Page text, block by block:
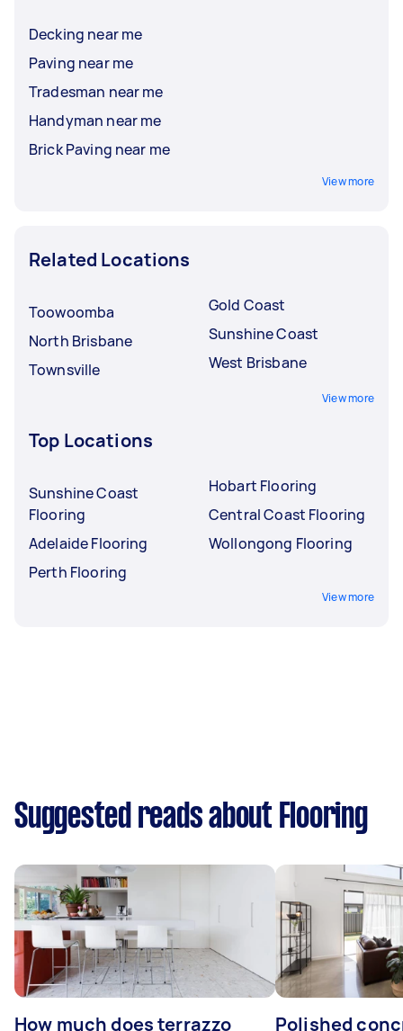
Decking near me
Paving near me
Tradesman near me
Handyman near me
Brick Paving near me
View more
Related Locations
Toowoomba
North Brisbane
Townsville
Gold Coast
Sunshine Coast
West Brisbane
View more
Top Locations
Sunshine Coast
Flooring
Adelaide Flooring
Perth Flooring
Hobart Flooring
Central Coast Flooring
Wollongong Flooring
View more
Suggested reads about Flooring
How much does terrazzo Polished